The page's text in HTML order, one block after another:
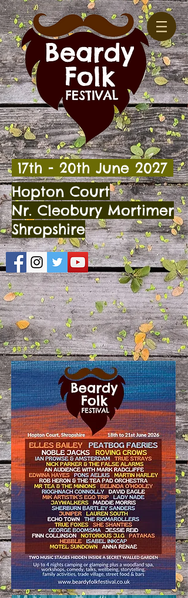
17th - 20th June 2027
Hopton Court
Nr. Cleobury Mortimer
Shropshire